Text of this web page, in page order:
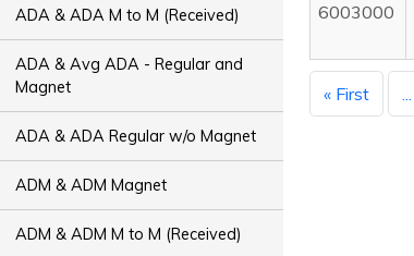
ADA & ADA M to M (Received)
ADA & Avg ADA - Regular and
Magnet
ADA & ADA Regular w/o Magnet
ADM & ADM Magnet
ADM & ADM M to M (Received)
6003000
« First ...